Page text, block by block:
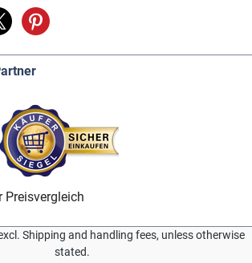
Shipping and handling fees, unless otherwise
stated.